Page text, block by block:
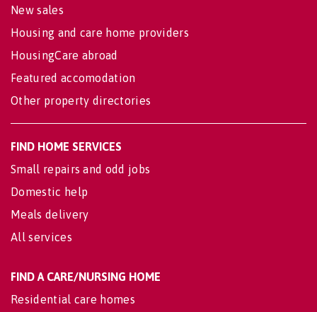
New sales
Housing and care home providers
HousingCare abroad
Featured accomodation
Other property directories
FIND HOME SERVICES
Small repairs and odd jobs
Domestic help
Meals delivery
All services
FIND A CARE/NURSING HOME
Residential care homes